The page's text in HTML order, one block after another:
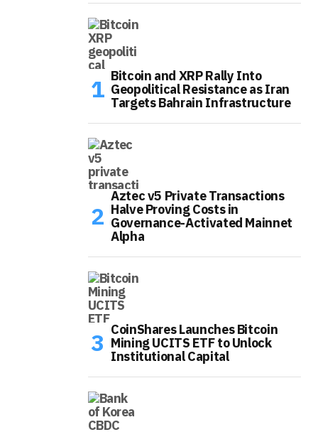
Bitcoin and XRP Rally Into
Geopolitical Resistance as Iran
Targets Bahrain Infrastructure
Aztec v5 Private Transactions
Halve Proving Costs in
Governance-Activated Mainnet
Alpha
CoinShares Launches Bitcoin
Mining UCITS ETF to Unlock
Institutional Capital